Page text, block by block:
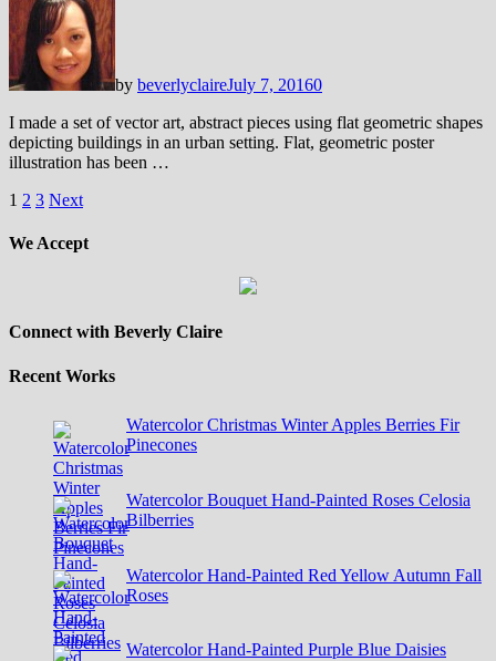
by beverlyclaireJuly 7, 20160
I made a set of vector art, abstract pieces using flat geometric shapes
depicting buildings in an urban setting. Flat, geometric poster
illustration has been …
Posts
pagination
1 2 3 Next
We Accept
Connect with Beverly Claire
Recent Works
Watercolor Christmas Winter Apples Berries Fir
Pinecones
Watercolor Bouquet Hand-Painted Roses Celosia
Bilberries
Watercolor Hand-Painted Red Yellow Autumn Fall
Roses
Watercolor Hand-Painted Purple Blue Daisies